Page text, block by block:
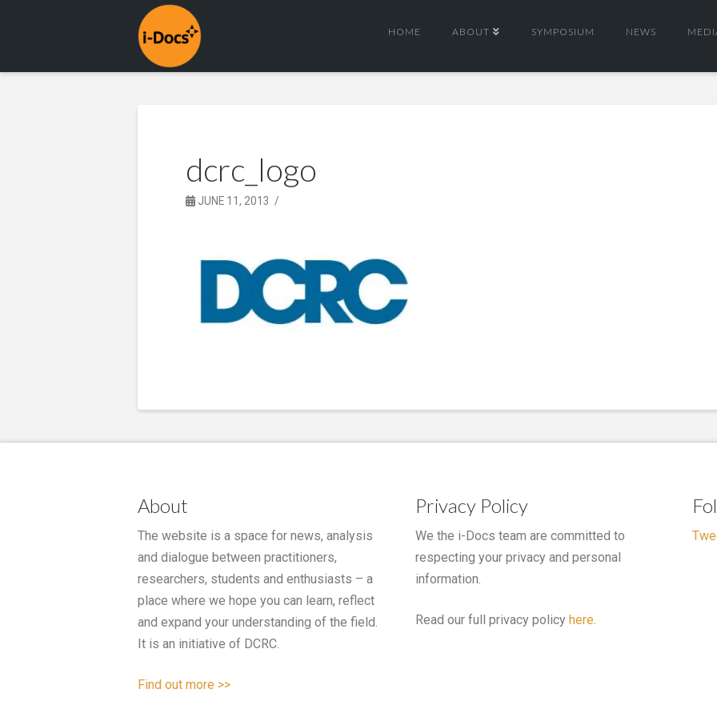
HOME ABOUT SYMPOSIUM NEWS
dcrc_logo
JUNE 11, 2013
About
The website is a space for news, analysis
and dialogue between practitioners,
researchers, students and enthusiasts – a
place where we hope you can learn, reflect
and expand your understanding of the field.
It is an initiative of DCRC.
Find out more >>
Privacy Policy
We the i-Docs team are committed to
respecting your privacy and personal
information.
Read our full privacy policy here.